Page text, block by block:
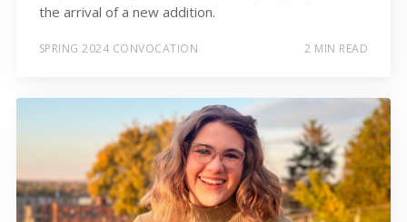
the arrival of a new addition.
SPRING 2024 CONVOCATION 2 MIN READ